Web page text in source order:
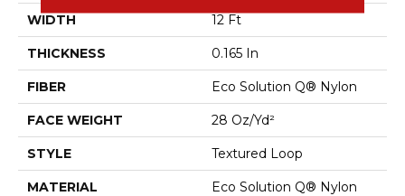
WIDTH 12 Ft
THICKNESS 0.165 In
FIBER Eco Solution Q® Nylon
FACE WEIGHT 28 Oz/yd²
STYLE Textured Loop
MATERIAL Eco Solution Q® Nylon